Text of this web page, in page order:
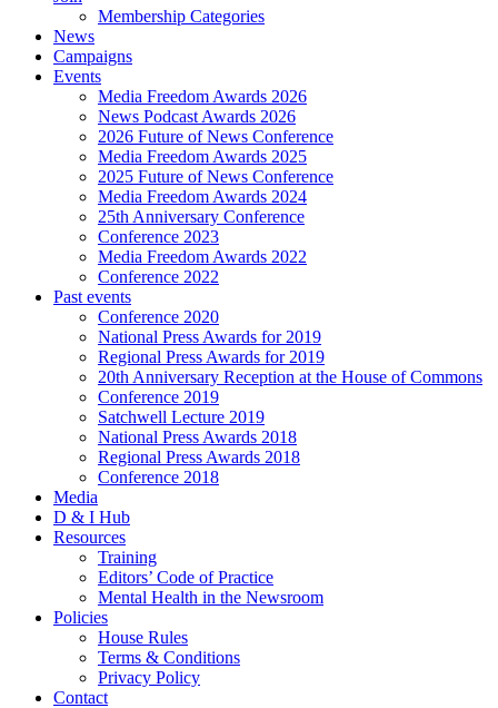
Membership Categories
News
Campaigns
Events
Media Freedom Awards 2026
News Podcast Awards 2026
2026 Future of News Conference
Media Freedom Awards 2025
2025 Future of News Conference
Media Freedom Awards 2024
25th Anniversary Conference
Conference 2023
Media Freedom Awards 2022
Conference 2022
Past events
Conference 2020
National Press Awards for 2019
Regional Press Awards for 2019
20th Anniversary Reception at the House of Commons
Conference 2019
Satchwell Lecture 2019
National Press Awards 2018
Regional Press Awards 2018
Conference 2018
Media
D & I Hub
Resources
Training
Editors’ Code of Practice
Mental Health in the Newsroom
Policies
House Rules
Terms & Conditions
Privacy Policy
Contact